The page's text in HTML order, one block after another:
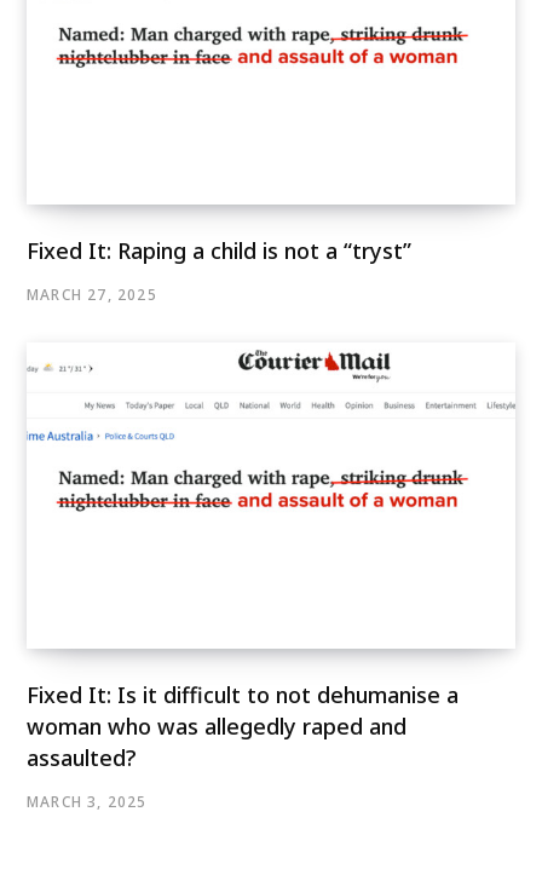
Fixed It: Raping a child is not a “tryst”
MARCH 27, 2025
Fixed It: Is it difficult to not dehumanise a
woman who was allegedly raped and
assaulted?
MARCH 3, 2025